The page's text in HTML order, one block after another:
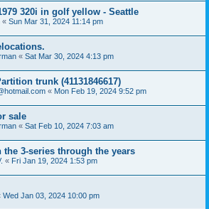
320i in golf yellow - Seattle
« Sun Mar 31, 2024 11:14 pm
« Sat Mar 30, 2024 4:13 pm
trunk (41131846617)
« Mon Feb 19, 2024 9:52 pm
sale
« Sat Feb 10, 2024 7:03 am
3-series through the years
« Fri Jan 19, 2024 1:53 pm
Wed Jan 03, 2024 10:00 pm